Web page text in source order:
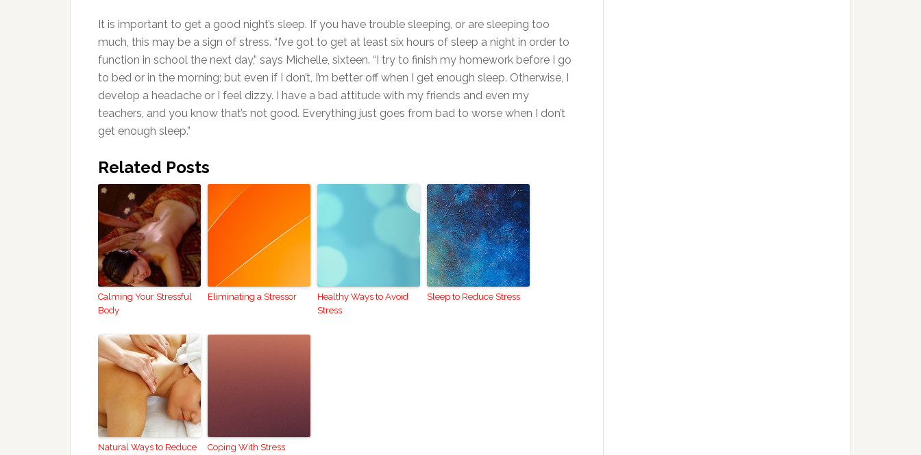
It is important to get a good night’s sleep. If you have trouble sleeping, or are sleeping too
much, this may be a sign of stress. “I’ve got to get at least six hours of sleep a night in order to
function in school the next day,” says Michelle, sixteen. “I try to finish my homework before I go
to bed or in the morning; but even if I don’t, I’m better off when I get enough sleep. Otherwise, I
develop a headache or I feel dizzy. I have a bad attitude with my friends and even my
teachers, and you know that’s not good. Everything just goes from bad to worse when I don’t
get enough sleep.”
Related Posts
Calming Your Stressful
Body
Eliminating a Stressor
Healthy Ways to Avoid
Stress
Sleep to Reduce Stress
Natural Ways to Reduce Coping With Stress